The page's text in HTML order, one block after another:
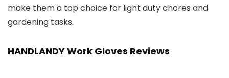
make them a top choice for light duty chores and
gardening tasks.
HANDLANDY Work Gloves Reviews